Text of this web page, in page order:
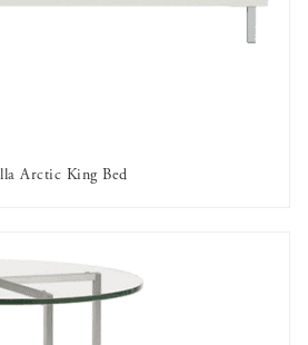
OUT OF STOCK
Arctic King Bed